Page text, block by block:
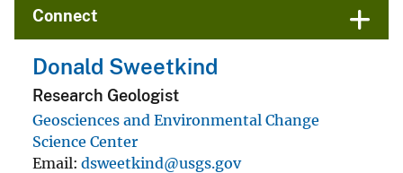
Connect
Donald Sweetkind
Research Geologist
Geosciences and Environmental Change
Science Center
Email dsweetkind@usgs.gov